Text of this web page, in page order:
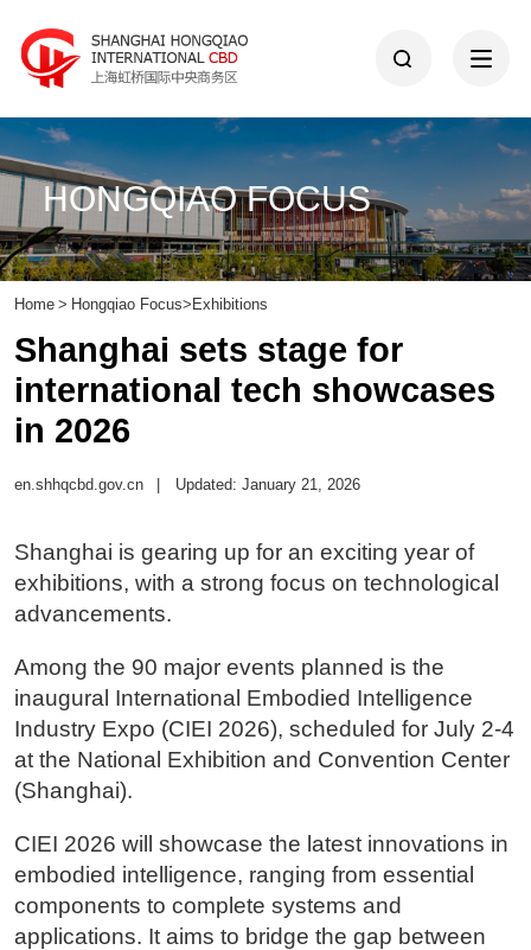
HONGQIAO FOCUS
Home > Hongqiao Focus>Exhibitions
Shanghai sets stage for
international tech showcases
in 2026
en.shhqcbd.gov.cn Updated: January 21, 2026
Shanghai is gearing up for an exciting year of
exhibitions, with a strong focus on technological
advancements.
Among the 90 major events planned is the
inaugural International Embodied Intelligence
Industry Expo (CIEI 2026), scheduled for July 2-4
at the National Exhibition and Convention Center
(Shanghai).
CIEI 2026 will showcase the latest innovations in
embodied intelligence, ranging from essential
components to complete systems and
applications. It aims to bridge the gap between